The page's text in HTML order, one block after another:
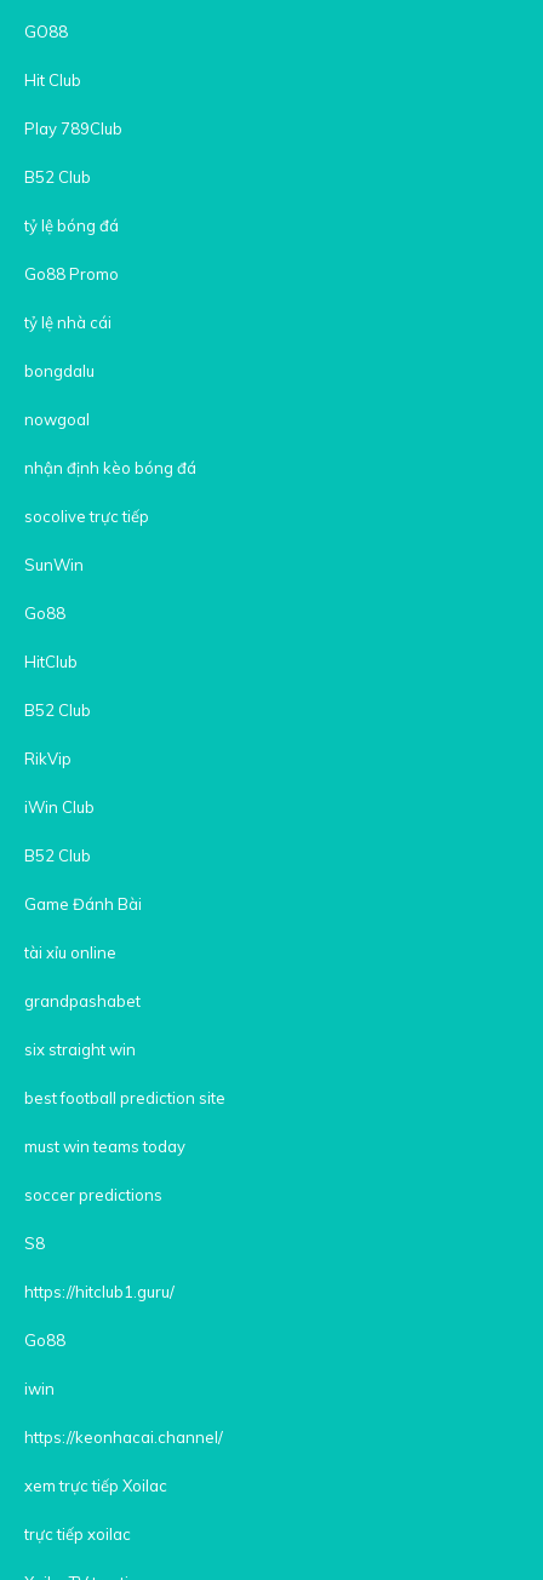
GO88
Hit Club
Play 789Club
B52 Club
tỷ lệ bóng đá
Go88 Promo
tỷ lệ nhà cái
bongdalu
nowgoal
nhận định kèo bóng đá
socolive trực tiếp
SunWin
Go88
HitClub
B52 Club
RikVip
iWin Club
B52 Club
Game Đánh Bài
tài xỉu online
grandpashabet
six straight win
best football prediction site
must win teams today
soccer predictions
S8
https://hitclub1.guru/
Go88
iwin
https://keonhacai.channel/
xem trực tiếp Xoilac
trực tiếp xoilac